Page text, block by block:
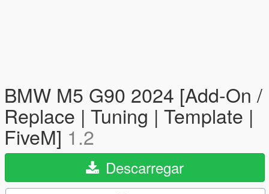
BMW M5 G90 2024 [Add-On /
Replace | Tuning | Template |
FiveM] 1.2
Descarregar